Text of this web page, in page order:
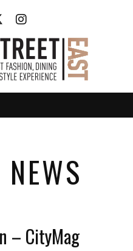
– CityMag